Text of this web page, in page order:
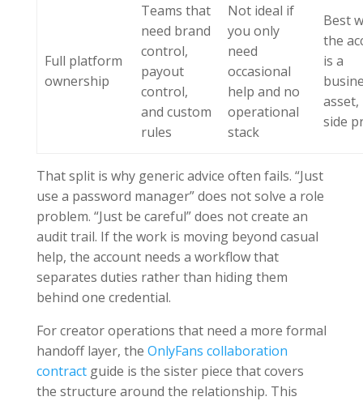
Full platform
ownership
Teams that
need brand
control,
payout
control,
and custom
rules
Not ideal if
you only
need
occasional
help and no
operational
stack
Best
the
is a
side
That split is why generic advice often fails. “Just
use a password manager” does not solve a role
problem. “Just be careful” does not create an
audit trail. If the work is moving beyond casual
help, the account needs a workflow that
separates duties rather than hiding them
behind one credential.
For creator operations that need a more formal
handoff layer, the OnlyFans collaboration
contractguide is the sister piece that covers
the structure around the relationship. This